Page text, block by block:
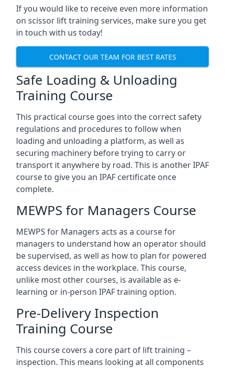
If you would like to receive even more information
on scissor lift training services, make sure you get
in touch with us today!
CONTACT OUR TEAM FOR BEST RATES
Safe Loading & Unloading
Training Course
This practical course goes into the correct safety
regulations and procedures to follow when
loading and unloading a platform, as well as
securing machinery before trying to carry or
transport it anywhere by road. This is another IPAF
course to give you an IPAF certificate once
complete.
MEWPS for Managers Course
MEWPS for Managers acts as a course for
managers to understand how an operator should
be supervised, as well as how to plan for powered
access devices in the workplace. This course,
unlike most other courses, is available as e-
learning or in-person IPAF training option.
Pre-Delivery Inspection
Training Course
This course covers a core part of lift training –
inspection. This means looking at all components